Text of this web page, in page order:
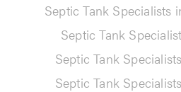
Septic Tank Specialists
Septic Tank
Septic Tank
Septic Tank